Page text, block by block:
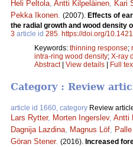
Heli Peltola Antti Kilpeläinen Kari
Pekka Ikonen (2007). Effects of
the radial growth and wood density
3 article id 285 https://doi.org/
Keywords: thinning response;
intra-ring wood density; X-ray
Abstract| View details | Full
Category : Review
article id 1660, category Review
Lars Rytter, Morten Ingerslev, Antti
Dagnija Lazdina, Magnus Löf,
Göran Stener. (2016). Increased